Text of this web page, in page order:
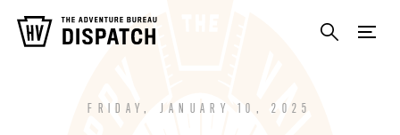
FRIDAY, JANUARY 10, 2025